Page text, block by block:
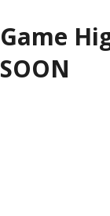
Game
SOON